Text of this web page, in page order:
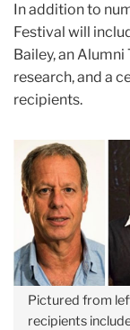
In addition to
Festival will
Bailey, an
research, and a
recipients.
Pictured from
recipients